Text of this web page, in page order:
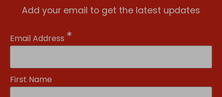
Add your email to get the latest updates
Email Address *
First Name